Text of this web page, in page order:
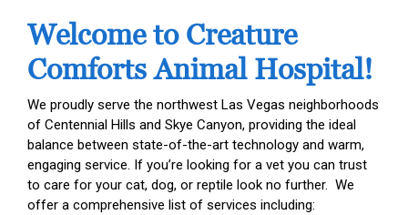
Welcome to Creature
Comforts Animal Hospital!
We proudly serve the northwest Las Vegas neighborhoods
of Centennial Hills and Skye Canyon, providing the ideal
balance between state-of-the-art technology and warm,
engaging service. If you’re looking for a vet you can trust
to care for your cat, dog, or reptile look no further. We
offer a comprehensive list of services including: